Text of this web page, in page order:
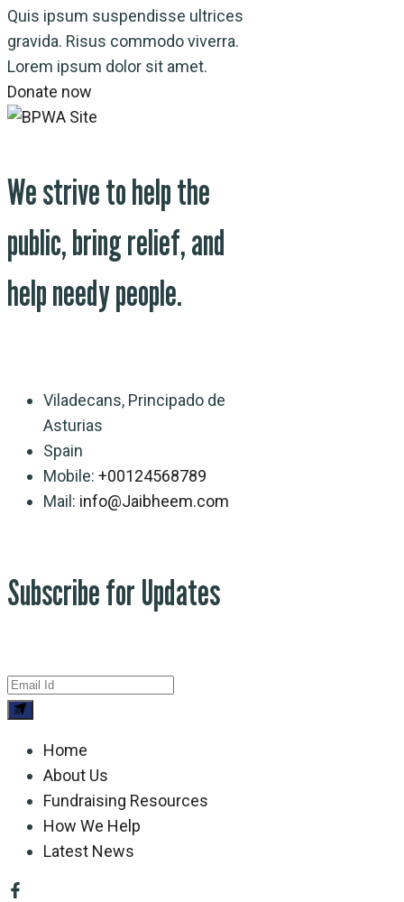
Quis ipsum suspendisse ultrices
gravida. Risus commodo viverra.
Lorem ipsum dolor sit amet.
Donate now
We strive to help the
public, bring relief, and
help needy people.
Viladecans, Principado de
Asturias
Spain
Mobile: +00124568789
Mail: info@Jaibheem.com
Subscribe for Updates
Home
About Us
Fundraising Resources
How We Help
Latest News